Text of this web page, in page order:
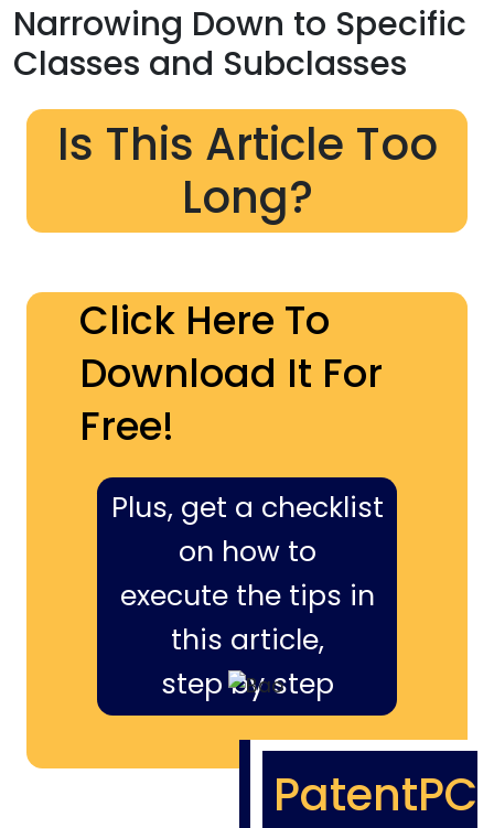
Narrowing Down to Specific
Classes and Subclasses
Is This Article Too
Long?
Click Here To
Download It For
Free!
Plus, get a checklist
on how to
execute the tips in
this article,
step by step
PatentPC